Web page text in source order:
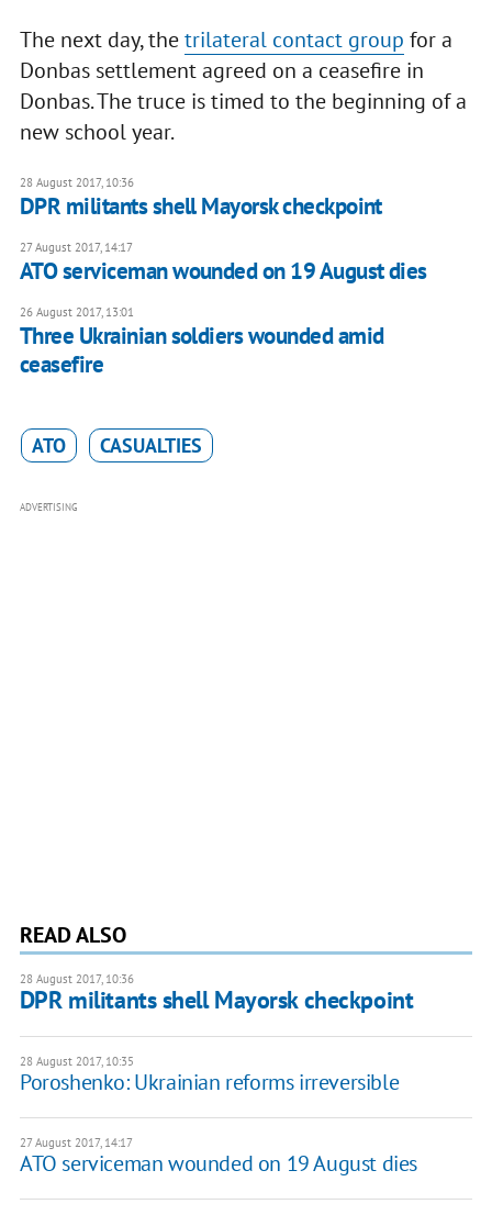
The next day, thetrilateral contact group for a
Donbas settlement agreed on a ceasefire in
Donbas. The truce is timed to the beginning of a
new school year.
28 August 2017, 10:36
DPR militants shell Mayorsk checkpoint
27 August 2017, 14:17
ATO serviceman wounded on 19 August dies
26 August 2017, 13:01
Three Ukrainian soldiers wounded amid
ceasefire
ATO CASUALTIES
ADVERTISING
READ ALSO
28 August 2017, 10:36
DPR militants shell Mayorsk checkpoint
28 August 2017, 10:35
Poroshenko: Ukrainian reforms irreversible
27 August 2017, 14:17
ATO serviceman wounded on 19 August dies